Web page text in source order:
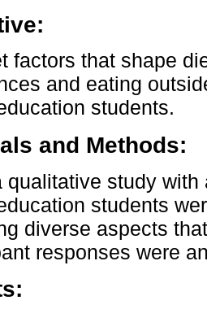
factors that shape
and eating
students.
and Methods:
qualitative study
students
diverse aspects
responses were